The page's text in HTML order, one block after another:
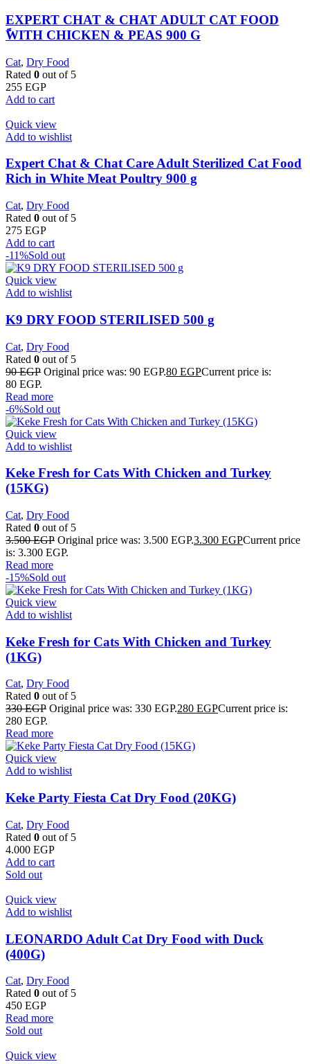
EXPERT CHAT & CHAT ADULT CAT FOOD
ًWITH CHICKEN & PEAS 900 G
Cat, Dry Food
Rated 0 out of 5
255 EGP
Add to cart
Quick view
Add to wishlist
Expert Chat & Chat Care Adult Sterilized Cat Food
Rich in White Meat Poultry 900 g
Cat, Dry Food
Rated 0 out of 5
275 EGP
Add to cart
-11%Sold out
Quick view
Add to wishlist
K9 DRY FOOD STERILISED 500 g
Cat, Dry Food
Rated 0 out of 5
90EGP Original price was: 90 EGP.80 EGPCurrent price is:
80 EGP.
Read more
-6%Sold out
Quick view
Add to wishlist
Keke Fresh for Cats With Chicken and Turkey
(15KG)
Cat, Dry Food
Rated 0 out of 5
3.500EGP Original price was: 3.500 EGP.3.300 EGPCurrent price
is: 3.300 EGP.
Read more
-15%Sold out
Quick view
Add to wishlist
Keke Fresh for Cats With Chicken and Turkey
(1KG)
Cat, Dry Food
Rated 0 out of 5
330EGP Original price was: 330 EGP.280 EGPCurrent price is:
280 EGP.
Read more
Quick view
Add to wishlist
Keke Party Fiesta Cat Dry Food (20KG)
Cat, Dry Food
Rated 0 out of 5
4.000 EGP
Add to cart
Sold out
Quick view
Add to wishlist
LEONARDO Adult Cat Dry Food with Duck
(400G)
Cat, Dry Food
Rated 0 out of 5
450 EGP
Read more
Sold out
Quick view